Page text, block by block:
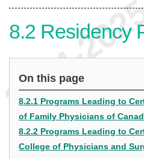
8.2 Residency
On this page
8.2.1 Programs Leading to
of Family Physicians of
8.2.2 Programs Leading to
College of Physicians and